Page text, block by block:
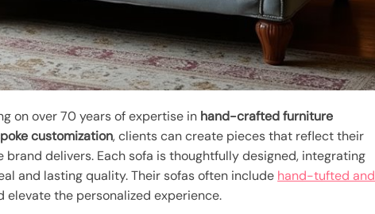
on over 70 years of expertise in hand-crafted furniture
customization, clients can create pieces that reflect their
delivers. Each sofa is thoughtfully designed, integrating
and lasting quality. Their sofas often include hand-tufted and
elevate the personalized experience.